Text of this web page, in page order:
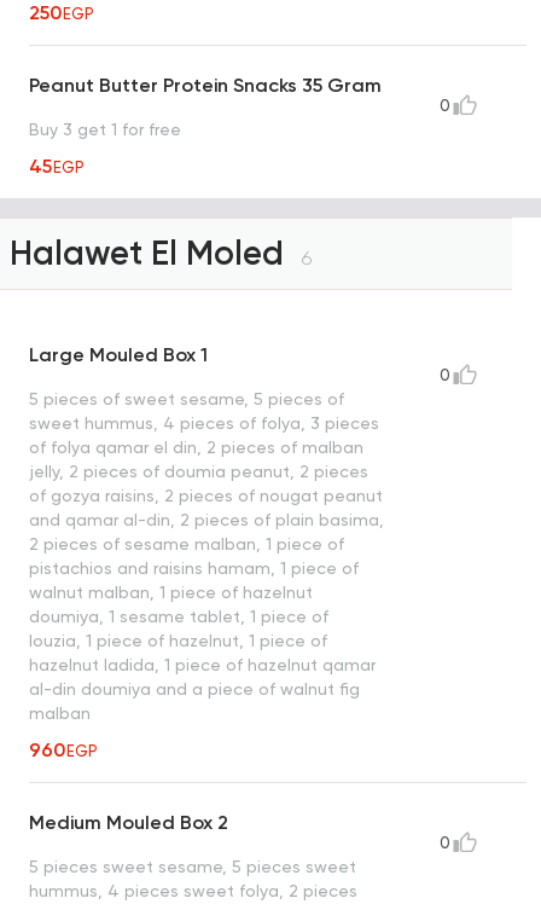
250EGP
Peanut Butter Protein Snacks 35 Gram
Buy 3 get 1 for free
45EGP
0
Halawet El Moled 6
Large Mouled Box 1
5 pieces of sweet sesame, 5 pieces of
sweet hummus, 4 pieces of folya, 3 pieces
of folya qamar el din, 2 pieces of malban
jelly, 2 pieces of doumia peanut, 2 pieces
of gozya raisins, 2 pieces of nougat peanut
and qamar al-din, 2 pieces of plain basima,
2 pieces of sesame malban, 1 piece of
pistachios and raisins hamam, 1 piece of
walnut malban, 1 piece of hazelnut
doumiya, 1 sesame tablet, 1 piece of
louzia, 1 piece of hazelnut, 1 piece of
hazelnut ladida, 1 piece of hazelnut qamar
al-din doumiya and a piece of walnut fig
malban
960EGP
0
Medium Mouled Box 2
5 pieces sweet sesame, 5 pieces sweet
hummus, 4 pieces sweet folya, 2 pieces
0